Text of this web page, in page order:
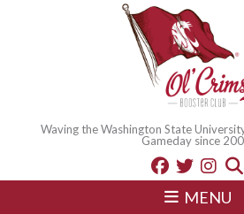
Waving the Washington State
Gameday since
MENU